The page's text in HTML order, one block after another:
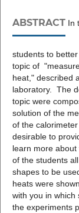
ABSTRACTIn
students to
topic of
heat," described
laboratory. The
topic were
solution of the
of the
desirable to
learn more
of the students
shapes to be
heats were
with you in which
the experiments